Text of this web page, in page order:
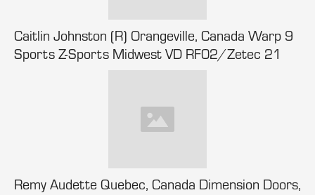
Caitlin Johnston (R) Orangeville, Canada Warp 9
Sports Z-Sports Midwest VD RF02/Zetec 21
Remy Audette Quebec, Canada Dimension Doors,